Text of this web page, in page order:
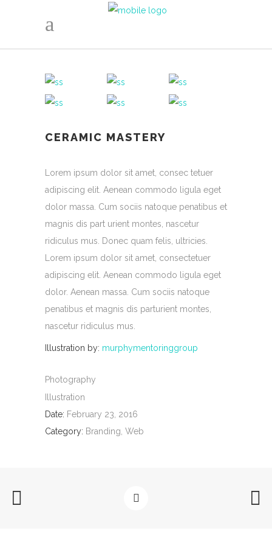
CERAMIC MASTERY
Lorem ipsum dolor sit amet, consec tetuer
adipiscing elit. Aenean commodo ligula eget
dolor massa. Cum sociis natoque penatibus et
magnis dis part urient montes, nascetur
ridiculus mus. Donec quam felis, ultricies.
Lorem ipsum dolor sit amet, consectetuer
adipiscing elit. Aenean commodo ligula eget
dolor. Aenean massa. Cum sociis natoque
penatibus et magnis dis parturient montes,
nascetur ridiculus mus.
Illustration by: murphymentoringgroup
Photography
Illustration
Date: February 23, 2016
Category: Branding, Web